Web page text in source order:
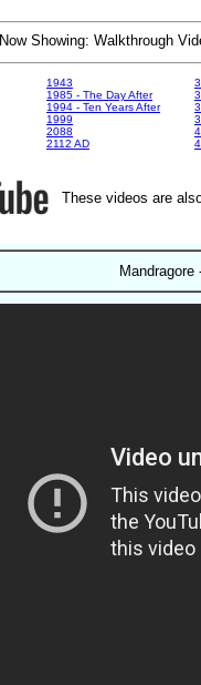
Now Showing: Walkthrough
1943
1985 - The Day After
1994 - Ten Years After
1999
2088
2112 AD
These videos are